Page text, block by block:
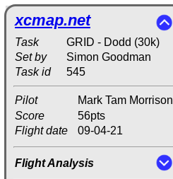
xcmap.net
Task
GRID - Dodd (30k)
Set by
Simon Goodman
Task id
545
Pilot
Mark Tam Morrison
Score
56pts
Flight date
09-04-21
Flight Analysis